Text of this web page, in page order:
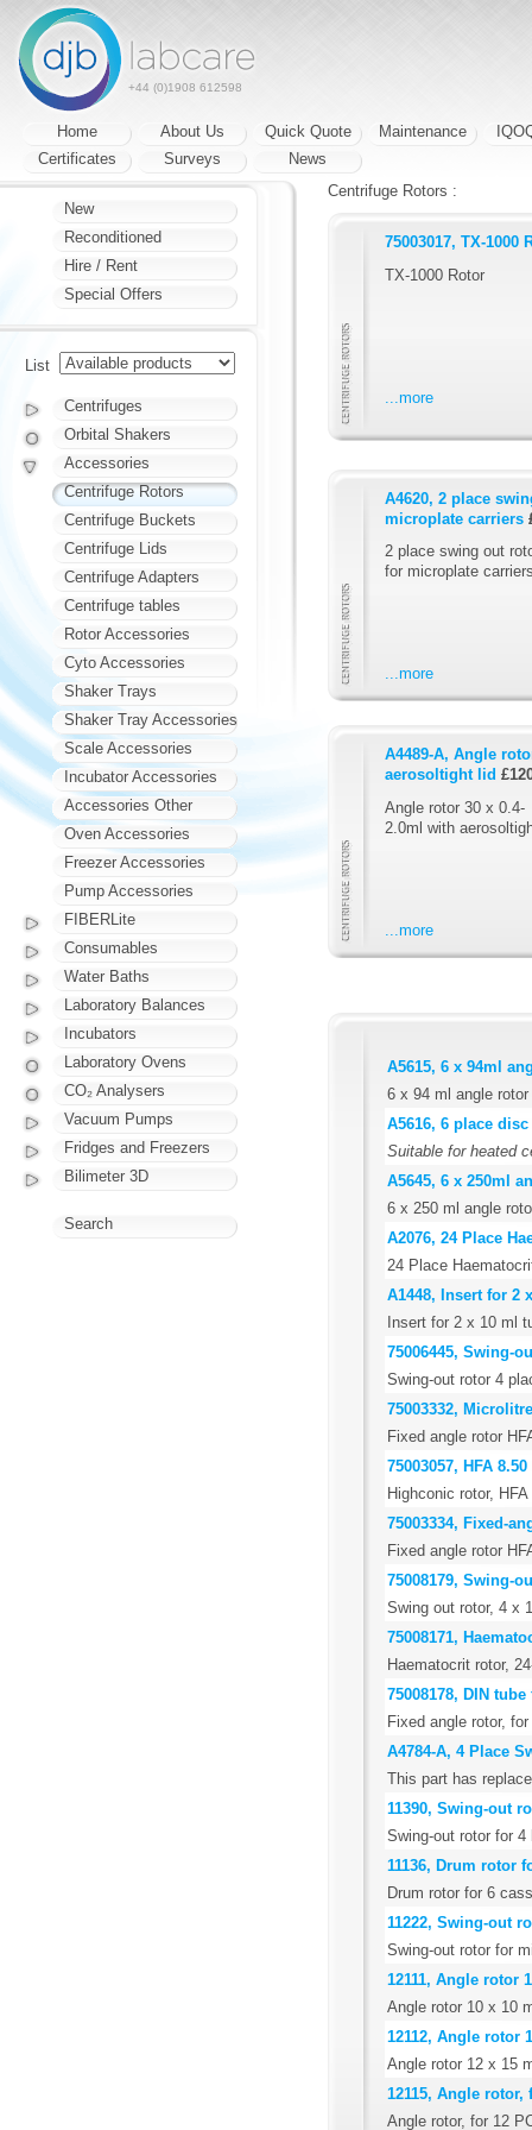
+44 (0)1908 612598
Home About Us Quick Quote Maintenance
Certificates
Surveys
News
Centrifuge Rotors :
75003017, TX-1000
TX-1000 Rotor
...more
A4620, 2 place
microplate carriers
2 place swing out
for microplate
...more
A4489-A, Angle
aerosoltight lid
Angle rotor 30 x 0.4-
2.0ml with
...more
A5615, 6 x 94ml
6 x 94 ml angle
A5616, 6 place
Suitable for heated
A5645, 6 x 250ml
6 x 250 ml angle
A2076, 24 Place
24 Place
A1448, Insert for 2
Insert for 2 x 10 ml
75006445, Swing-
Swing-out rotor 4
75003332,
Fixed angle rotor
75003057, HFA 8.50
Highconic rotor,
75003334, Fixed-
Fixed angle rotor
75008179, Swing-
Swing out rotor, 4 x
75008171,
Haematocrit rotor,
75008178, DIN
Fixed angle rotor,
A4784-A, 4 Place
This part has
11390, Swing-out
Swing-out rotor for
11136, Drum rotor
Drum rotor for 6
11222, Swing-out
Swing-out rotor for
12111, Angle rotor
Angle rotor 10 x 10
12112, Angle rotor
Angle rotor 12 x 15
12115, Angle rotor,
Angle rotor, for 12
New
Reconditioned
Hire / Rent
Special Offers
List
Centrifuges
Orbital Shakers
Accessories
Centrifuge Rotors
Centrifuge Buckets
Centrifuge Lids
Centrifuge Adapters
Centrifuge tables
Rotor Accessories
Cyto Accessories
Shaker Trays
Shaker Tray Accessories
Scale Accessories
Incubator Accessories
Accessories Other
Oven Accessories
Freezer Accessories
Pump Accessories
FIBERLite
Consumables
Water Baths
Laboratory Balances
Incubators
Laboratory Ovens
CO₂ Analysers
Vacuum Pumps
Fridges and Freezers
Bilimeter 3D
Search